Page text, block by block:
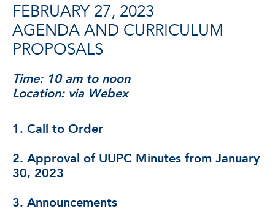
FEBRUARY 27, 2023
AGENDA AND CURRICULUM
PROPOSALS
Time: 10 am to noon
Location: via Webex
1. Call to Order
2. Approval of UUPC Minutes from January
30, 2023
3. Announcements